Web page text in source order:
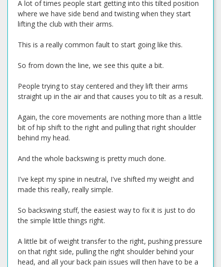
A lot of times people start getting into this tilted position
where we have side bend and twisting when they start
lifting the club with their arms.
This is a really common fault to start going like this.
So from down the line, we see this quite a bit.
People trying to stay centered and they lift their arms
straight up in the air and that causes you to tilt as a result.
Again, the core movements are nothing more than a little
bit of hip shift to the right and pulling that right shoulder
behind my head.
And the whole backswing is pretty much done.
I've kept my spine in neutral, I've shifted my weight and
made this really, really simple.
So backswing stuff, the easiest way to fix it is just to do
the simple little things right.
A little bit of weight transfer to the right, pushing pressure
on that right side, pulling the right shoulder behind your
head, and all your back pain issues will then have to be a